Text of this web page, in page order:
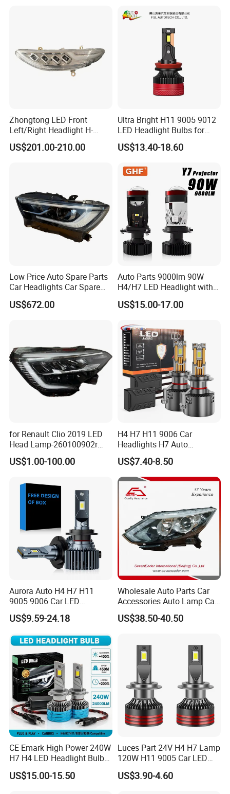
25W/35W LED Fog Lights,
White and Yellow High and
Zhongtong LED Front
Left/Right Headlight H-
Qz533*533 for Lck6132D
Climber
US$201.00-210.00
Ultra Bright H11 9005 9012
LED Headlight Bulbs for
Night Driving
US$13.40-18.60
Low Price Auto Spare Parts
Car Headlights Car Spare
Automobile Part for Infiniti
Qx80 26010-6gw2b 26060-
US$672.00
Auto Parts 9000lm 90W
H4/H7 LED Headlight with
Mini Projector Lens Car
Lights for Y6/Y7/Y8 Models
US$15.00-17.00
for Renault Clio 2019 LED
Head Lamp-260100902r
260609987r
US$1.00-100.00
H4 H7 H11 9006 Car
Headlights H7 Auto
Headlight Et-75 150W
17000lm 9005 LED
Headlight Bulbs High Power
Gxp 4575
US$7.40-8.50
Aurora Auto H4 H7 H11
9005 9006 Car LED
Headlight Bulb
US$9.59-24.18
Wholesale Auto Parts Car
Accessories Auto Lamp Car
Lights Headlamp Headlight
for 2016 Nissan Qashqai
US$38.50-40.50
CE Emark High Power 240W
H7 H4 LED Headlight Bulb
X10 30000lm Canbus LED
Headlight H11 9005 9006
US$15.00-15.50
Luces Part 24V H4 H7 Lamp
120W H11 9005 Car LED
Headlights
US$3.90-4.60